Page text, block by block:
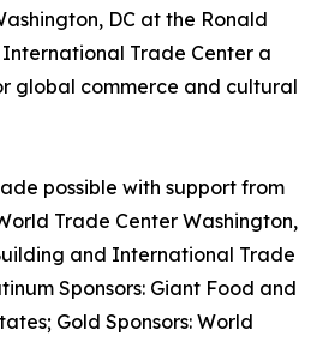
DC at the Ronald
Trade Center a
global commerce and cultural
possible with support from
Trade Center Washington,
and International Trade
Sponsors: Giant Food and
Gold Sponsors: World